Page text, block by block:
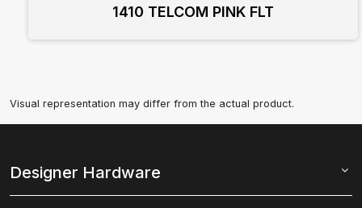
1410 TELCOM PINK FLT
Visual representation may differ from the actual product.
Designer Hardware